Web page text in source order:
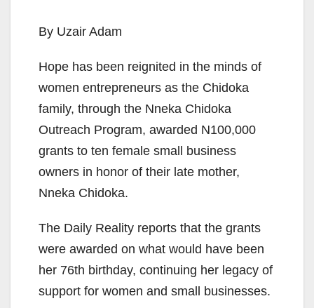
By Uzair Adam
Hope has been reignited in the minds of
women entrepreneurs as the Chidoka
family, through the Nneka Chidoka
Outreach Program, awarded N100,000
grants to ten female small business
owners in honor of their late mother,
Nneka Chidoka.
The Daily Reality reports that the grants
were awarded on what would have been
her 76th birthday, continuing her legacy of
support for women and small businesses.